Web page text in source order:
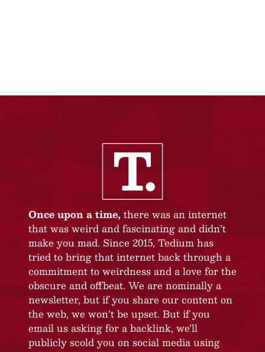
Once upon a time, there was an internet
that was weird and fascinating and didn’t
make you mad. Since 2015, Tedium has
tried to bring that internet back through a
commitment to weirdness and a love for the
obscure and offbeat. We are nominally a
newsletter, but if you share our content on
the web, we won’t be upset. But if you
email us asking for a backlink, we’ll
publicly scold you on social media using